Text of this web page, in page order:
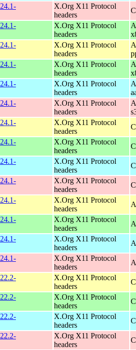
X.Org X11 Protocol
headers
X.Org X11 Protocol
headers
X.Org X11 Protocol
headers
X.Org X11 Protocol
headers
X.Org X11 Protocol
headers
X.Org X11 Protocol
headers
X.Org X11 Protocol
headers
X.Org X11 Protocol
headers
X.Org X11 Protocol
headers
X.Org X11 Protocol
headers
X.Org X11 Protocol
headers
X.Org X11 Protocol
headers
X.Org X11 Protocol
headers
X.Org X11 Protocol
headers
X.Org X11 Protocol
headers
X.Org X11 Protocol
headers
X.Org X11 Protocol
headers
X.Org X11 Protocol
headers